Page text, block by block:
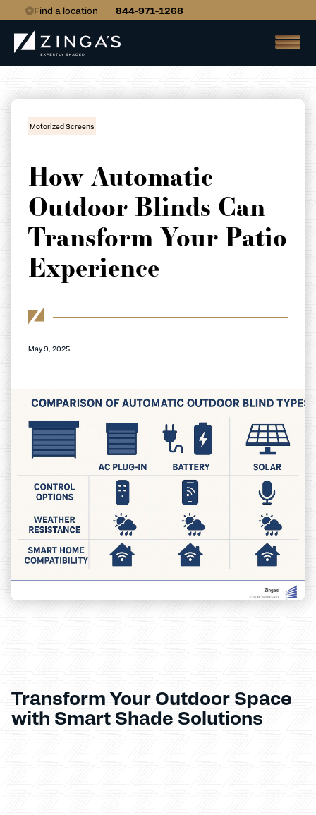
Find a location 844-971-1268
Motorized Screens
How Automatic
Outdoor Blinds Can
Transform Your Patio
Experience
May 9, 2025
Transform Your Outdoor Space
with Smart Shade Solutions